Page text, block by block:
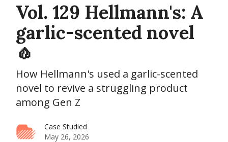
Vol. 129 Hellmann's: A
garlic-scented novel
🧄
How Hellmann's used a garlic-scented
novel to revive a struggling product
among Gen Z
Case Studied
May 26, 2026